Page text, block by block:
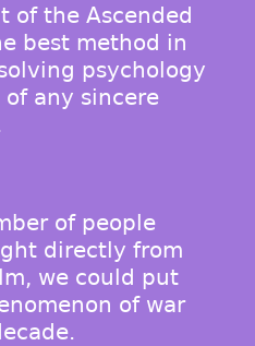
of the Ascended
best method in
psychology
any sincere
of people
directly from
we could put
of war